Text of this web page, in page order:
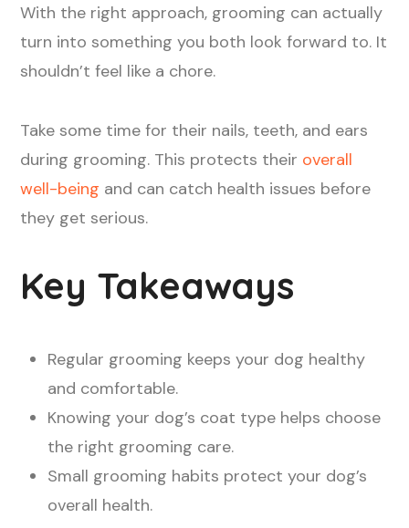
With the right approach, grooming can actually
turn into something you both look forward to. It
shouldn’t feel like a chore.
Take some time for their nails, teeth, and ears
during grooming. This protects their overall
well-being and can catch health issues before
they get serious.
Key Takeaways
Regular grooming keeps your dog healthy
and comfortable.
Knowing your dog’s coat type helps choose
the right grooming care.
Small grooming habits protect your dog’s
overall health.